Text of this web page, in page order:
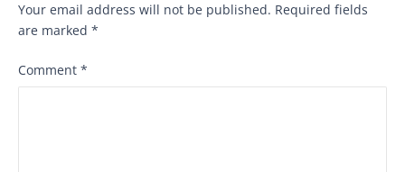
Your email address will not be published. Required fields
are marked *
Comment *